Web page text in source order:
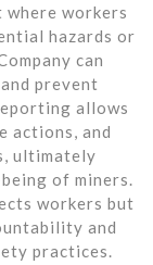
workers
hazards or
can
prevent
allows
actions, and
ultimately
of miners.
workers but
and
practices.